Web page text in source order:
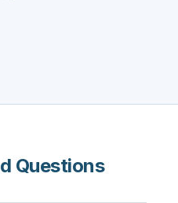
Questions